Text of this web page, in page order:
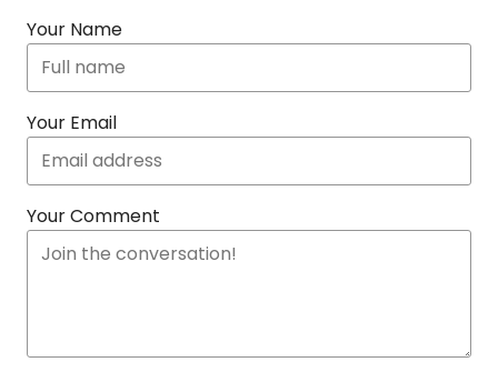
Your Name
Your Email
Your Comment